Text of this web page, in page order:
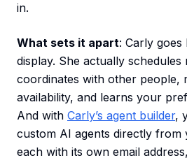
in.
What sets it apart: Carly
display. She actually schedules
coordinates with other people,
availability, and learns your
And with Carly’s agent builder,
custom AI agents directly
each with its own email